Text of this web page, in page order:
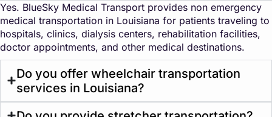
Yes. BlueSky Medical Transport provides non emergency
medical transportation in Louisiana for patients traveling to
hospitals, clinics, dialysis centers, rehabilitation facilities,
doctor appointments, and other medical destinations.
Do you offer wheelchair transportation
services in Louisiana?